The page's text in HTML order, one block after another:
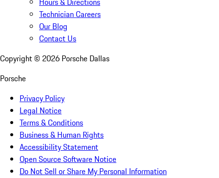
Technician Careers
Our Blog
Contact Us
Copyright © 2026 Porsche Dallas
Porsche
Privacy Policy
Legal Notice
Terms & Conditions
Business & Human Rights
Accessibility Statement
Open Source Software Notice
Do Not Sell or Share My Personal Information